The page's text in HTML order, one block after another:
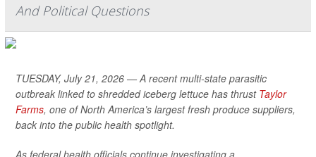
And Political Questions
TUESDAY, July 21, 2026 — A recent multi-state parasitic
outbreak linked to shredded iceberg lettuce has thrust Taylor
Farms, one of North America’s largest fresh produce suppliers,
back into the public health spotlight.
As federal health officials continue investigating a